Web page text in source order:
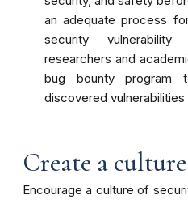
an adequate process
security
researchers and
bug bounty program
discovered
Create a
Encourage a culture of